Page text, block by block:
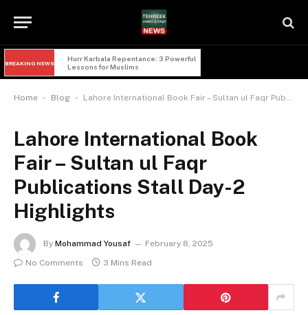
BREAKING NEWS
Hurr Karbala Repentance: 3 Powerful
Lessons for Muslims
Home - Blog - Lahore International Book Fair – Sultan ul Faqr Publications Stall Day-2 Highlights
Lahore International Book
Fair – Sultan ul Faqr
Publications Stall Day-2
Highlights
By Mohammad Yousaf
February 8, 2025
No Comments
3 Mins Read